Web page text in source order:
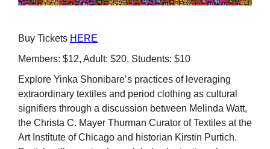
Buy Tickets HERE
Members: $12, Adult: $20, Students: $10
Explore Yinka Shonibare’s practices of leveraging
extraordinary textiles and period clothing as cultural
signifiers through a discussion between Melinda Watt,
the Christa C. Mayer Thurman Curator of Textiles at the
Art Institute of Chicago and historian Kirstin Purtich.